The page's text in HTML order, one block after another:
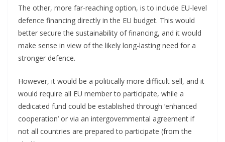
The other, more far-reaching option, is to include EU-level
defence financing directly in the EU budget. This would
better secure the sustainability of financing, and it would
make sense in view of the likely long-lasting need for a
stronger defence.
However, it would be a politically more difficult sell, and it
would require all EU member to participate, while a
dedicated fund could be established through ‘enhanced
cooperation’ or via an intergovernmental agreement if
not all countries are prepared to participate (from the